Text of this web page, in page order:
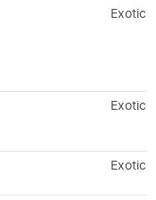
Exotic
Exotic
Exotic